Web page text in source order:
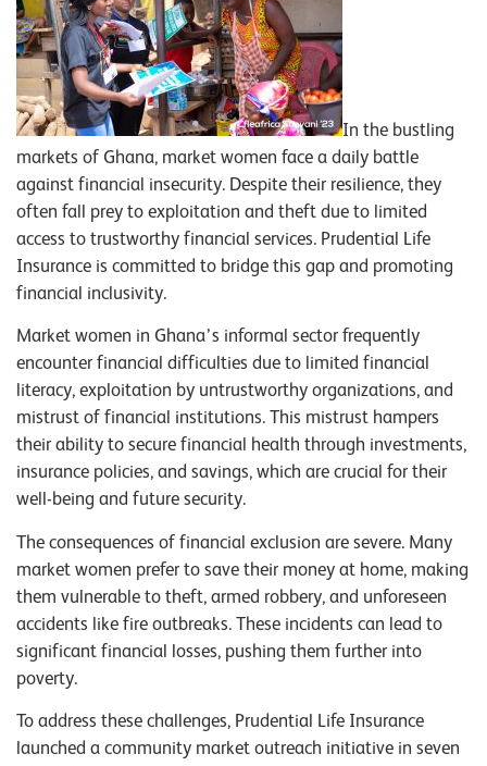
In the bustling
markets of Ghana, market women face a daily battle
against financial insecurity. Despite their resilience, they
often fall prey to exploitation and theft due to limited
access to trustworthy financial services. Prudential Life
Insurance is committed to bridge this gap and promoting
financial inclusivity.
Market women in Ghana’s informal sector frequently
encounter financial difficulties due to limited financial
literacy, exploitation by untrustworthy organizations, and
mistrust of financial institutions. This mistrust hampers
their ability to secure financial health through investments,
insurance policies, and savings, which are crucial for their
well-being and future security.
The consequences of financial exclusion are severe. Many
market women prefer to save their money at home, making
them vulnerable to theft, armed robbery, and unforeseen
accidents like fire outbreaks. These incidents can lead to
significant financial losses, pushing them further into
poverty.
To address these challenges, Prudential Life Insurance
launched a community market outreach initiative in seven